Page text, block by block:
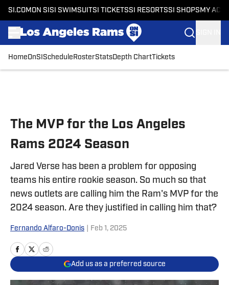
SI.COM ON SI SI SWIMSUITSI TICKETSSI RESORTSSI SHOPS MY
HomeOnSI Schedule RosterStatsDepth ChartTickets
The MVP for the Los Angeles
Rams 2024 Season
Jared Verse has been a problem for opposing
teams his entire rookie season. So much so that
news outlets are calling him the Ram's MVP for the
2024 season. Are they justified in calling him that?
Fernando Alfaro-Donis Feb 1, 2025
Add us as a preferred source